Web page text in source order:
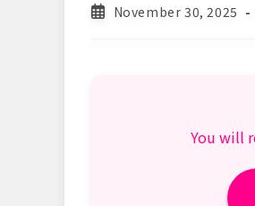
PostNovember 30, 2025
You will